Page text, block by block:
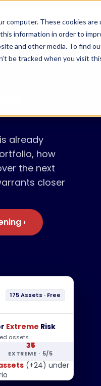
computer. These cookies
information in order to
and other media. To find
be tracked when you visit
Menu
already
how
the next
closer
›
175 Assets · Free
Extreme Risk
assets
35
EXTREME · 5/5
(+24) under